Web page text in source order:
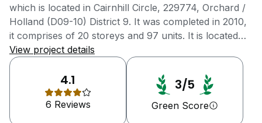
which is located in Cairnhill Circle, 229774, Orchard /
Holland (D09-10) District 9. It was completed in 2010,
it comprises of 20 storeys and 97 units. It is located
near Far East Plaza and Mount Elizabeth Hospital 8
units are available for buying purpose and 5 units for
rental purpose. The tenure of this project is freehold
property. AllGreen Properties LTD the developers of
this project. Skilled workers of Singapore are
responsible for building this detached house projects
View project details
4.1
6 Reviews
3/5
Green Score